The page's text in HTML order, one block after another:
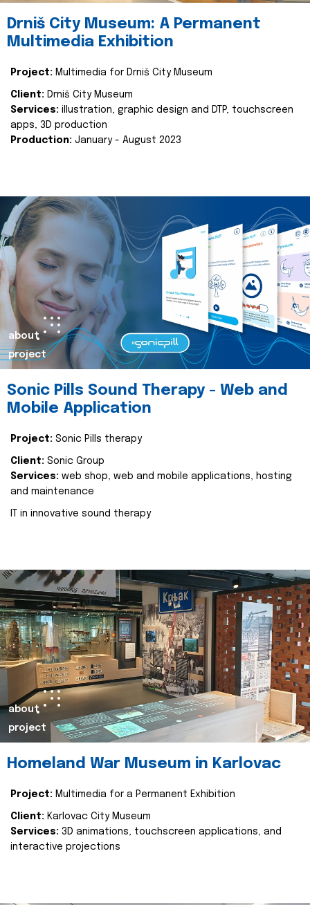
Drniš City Museum: A Permanent
Multimedia Exhibition
Project: Multimedia for Drniš City Museum
Client: Drniš City Museum
Services: illustration, graphic design and DTP, touchscreen
apps, 3D production
Production: January - August 2023
about
project
Sonic Pills Sound Therapy - Web and
Mobile Application
Project: Sonic Pills therapy
Client: Sonic Group
Services: web shop, web and mobile applications, hosting
and maintenance
IT in innovative sound therapy
about
project
Homeland War Museum in Karlovac
Project: Multimedia for a Permanent Exhibition
Client: Karlovac City Museum
Services: 3D animations, touchscreen applications, and
interactive projections